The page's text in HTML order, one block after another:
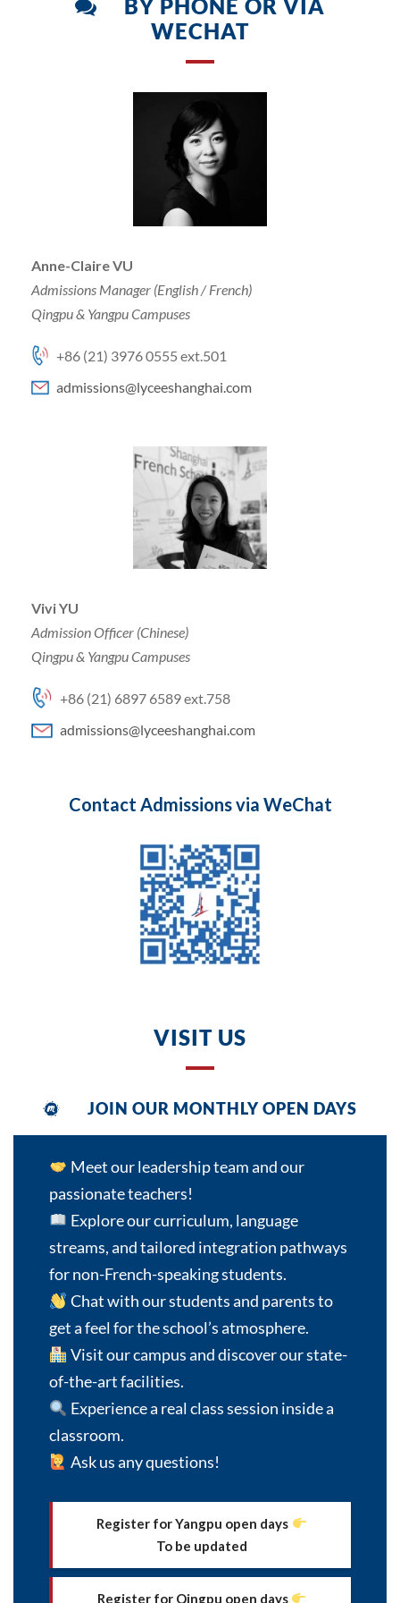
BY PHONE OR VIA
WECHAT
Anne-Claire VU
Admissions Manager (English / French)
Qingpu & Yangpu Campuses
+86 (21) 3976 0555 ext.501
admissions@lyceeshanghai.com
Vivi YU
Admission Officer (Chinese)
Qingpu & Yangpu Campuses
+86 (21) 6897 6589 ext.758
admissions@lyceeshanghai.com
Contact Admissions via WeChat
VISIT US
JOIN OUR MONTHLY OPEN DAYS
Meet our leadership team and our
passionate teachers!
Explore our curriculum, language
streams, and tailored integration pathways
for non-French-speaking students.
Chat with our students and parents to
get a feel for the school’s atmosphere.
Visit our campus and discover our state-
of-the-art facilities.
Experience a real class session inside a
classroom.
Ask us any questions!
Register for Yangpu open days
To be updated
Register for Qingpu open days
GET IN TOUCH
Choose the department that you want to contact
with *
Family Name *
First Name *
Email address *